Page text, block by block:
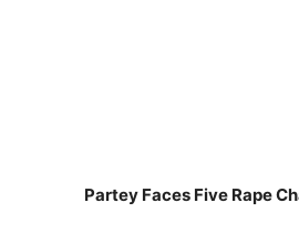
Partey Faces Five Rape